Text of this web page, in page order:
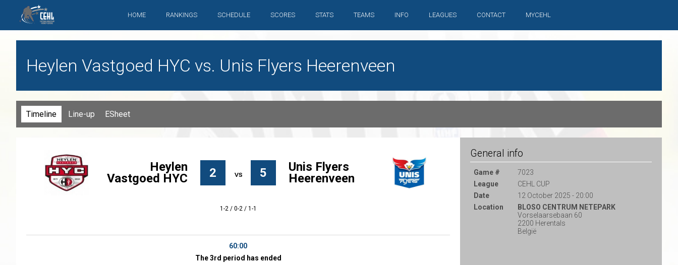
HOME RANKINGS SCHEDULE SCORES STATS TEAMS INFO LEAGUES CONTACT MYCEHL
Heylen Vastgoed HYC vs. Unis Flyers Heerenveen
Timeline Line-up ESheet
Heylen
Vastgoed HYC
2 5
Unis Flyers
Heerenveen
1-2 / 0-2 / 1-1
60:00
The 3rd period has ended
General info
Game #
7023
League
CEHL CUP
Date
12 October 2025 - 20:00
Location
BLOSO CENTRUM NETEPARK
Vorselaarsebaan 60
2200 Herentals
België